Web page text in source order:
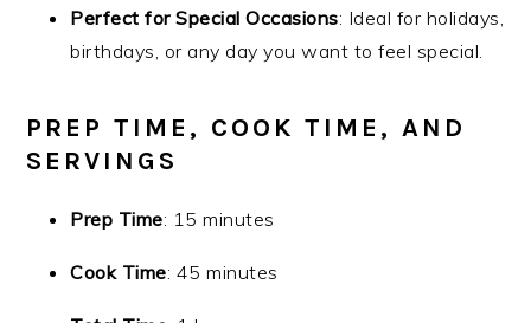
Perfect for Special Occasions: Ideal for holidays,
birthdays, or any day you want to feel special.
PREP TIME, COOK TIME, AND
SERVINGS
Prep Time: 15 minutes
Cook Time: 45 minutes